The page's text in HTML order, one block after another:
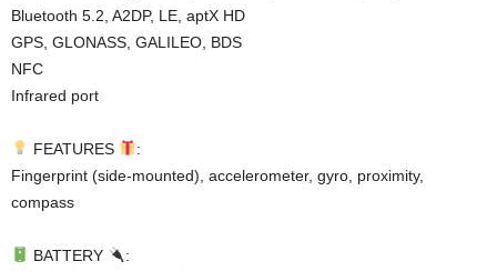
Bluetooth 5.2, A2DP, LE, aptX HD
GPS, GLONASS, GALILEO, BDS
NFC
Infrared port
FEATURES
:
Fingerprint (side-mounted), accelerometer, gyro, proximity,
compass
BATTERY
: